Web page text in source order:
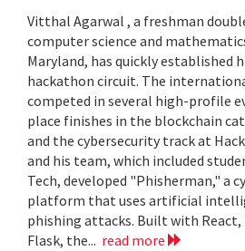
Vitthal Agarwal , a freshman
computer science and
Maryland, has quickly established
hackathon circuit. The
competed in several high-profile
place finishes in the blockchain
and the cybersecurity track at
and his team, which included
Tech, developed "Phisherman," a
platform that uses artificial
phishing attacks. Built with React,
Flask, the... read more